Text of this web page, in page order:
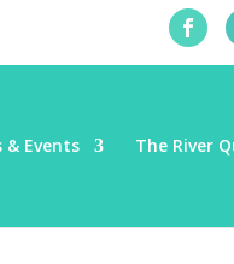
& Events The River